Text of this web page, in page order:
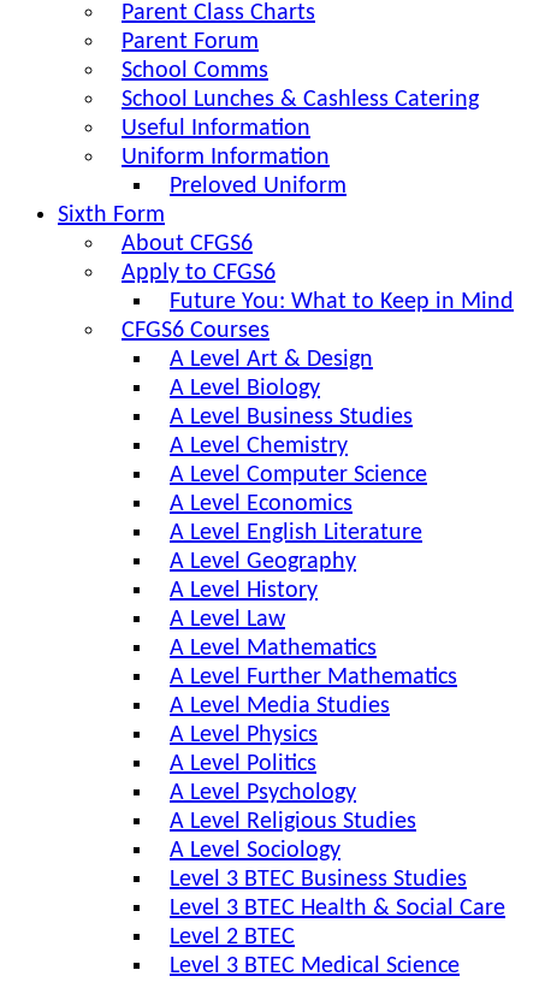
Parent Class Charts
Parent Forum
School Comms
School Lunches & Cashless Catering
Useful Information
Uniform Information
Preloved Uniform
Sixth Form
About CFGS6
Apply to CFGS6
Future You: What to Keep in Mind
CFGS6 Courses
A Level Art & Design
A Level Biology
A Level Business Studies
A Level Chemistry
A Level Computer Science
A Level Economics
A Level English Literature
A Level Geography
A Level History
A Level Law
A Level Mathematics
A Level Further Mathematics
A Level Media Studies
A Level Physics
A Level Politics
A Level Psychology
A Level Religious Studies
A Level Sociology
Level 3 BTEC Business Studies
Level 3 BTEC Health & Social Care
Level 2 BTEC
Level 3 BTEC Medical Science